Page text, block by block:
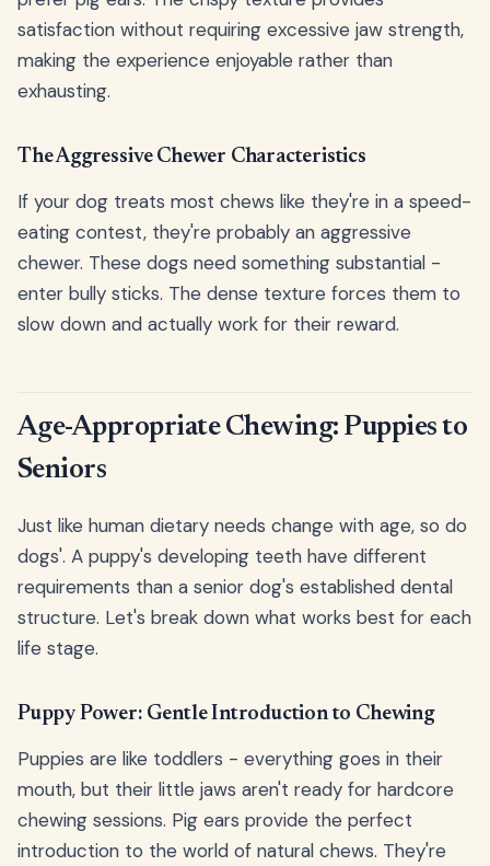
satisfaction without requiring excessive jaw strength,
making the experience enjoyable rather than
exhausting.
The Aggressive Chewer Characteristics
If your dog treats most chews like they're in a speed-
eating contest, they're probably an aggressive
chewer. These dogs need something substantial -
enter bully sticks. The dense texture forces them to
slow down and actually work for their reward.
Age-Appropriate Chewing: Puppies to
Seniors
Just like human dietary needs change with age, so do
dogs'. A puppy's developing teeth have different
requirements than a senior dog's established dental
structure. Let's break down what works best for each
life stage.
Puppy Power: Gentle Introduction to Chewing
Puppies are like toddlers - everything goes in their
mouth, but their little jaws aren't ready for hardcore
chewing sessions. Pig ears provide the perfect
introduction to the world of natural chews. They're